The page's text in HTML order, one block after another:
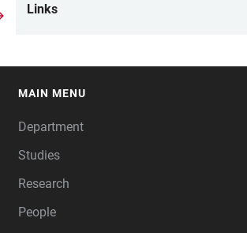
Links
MAIN MENU
Department
Studies
Research
People